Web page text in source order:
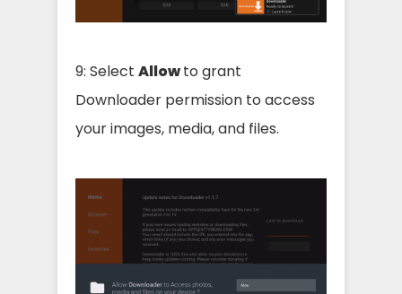
9: Select Allowto grant
Downloader permission to access
your images, media, and files.